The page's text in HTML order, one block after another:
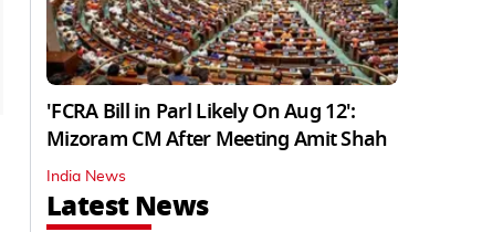
'FCRA Bill in Parl Likely On Aug 12':
Mizoram CM After Meeting Amit Shah
India News
Latest News